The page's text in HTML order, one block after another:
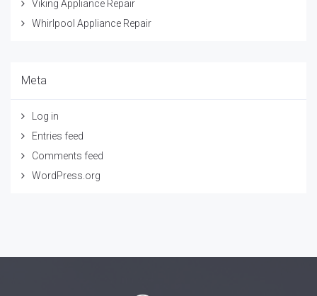
Viking Appliance Repair
Whirlpool Appliance Repair
Meta
Log in
Entries feed
Comments feed
WordPress.org